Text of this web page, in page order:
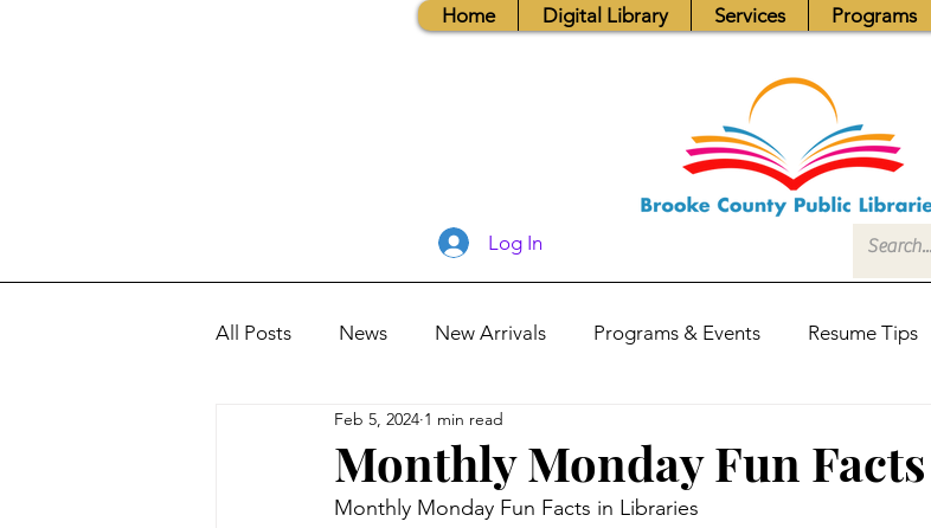
Home Digital Library Services Programs
Log In
All Posts News New Arrivals Programs & Events Resume Tips
Books, Recipes, Tips & More
Database Information Visitors Center Library Hours
Monthly Monday Fun
Feb 5, 2024 1 min read
Monthly Monday Fun Facts in Libraries